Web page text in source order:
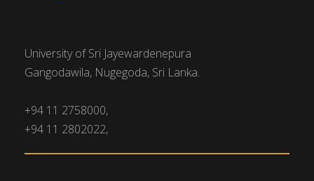
University of Sri Jayewardenepura
Gangodawila, Nugegoda, Sri Lanka.
+94 11 2758000,
+94 11 2802022,